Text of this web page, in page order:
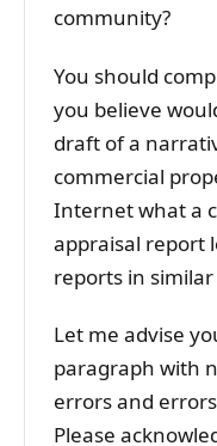
community?
You should
you believe
draft of a
commercial
Internet what a
appraisal report
reports in
Let me advise
paragraph with
errors and
Please